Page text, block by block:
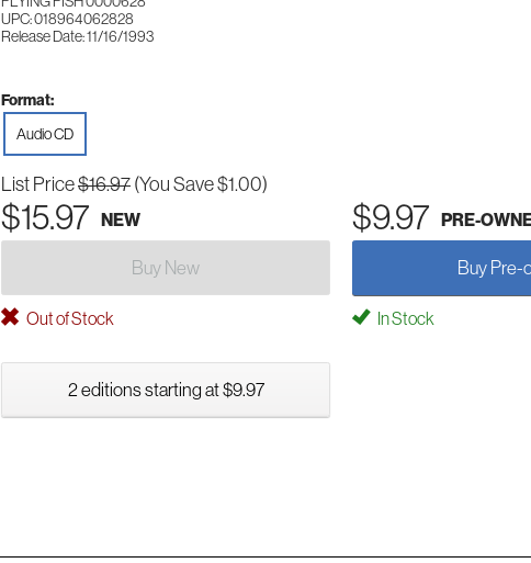
UPC: 018964062828
Release Date: 11/16/1993
Format:
Audio CD
List Price$16.97 (You Save $1.00)
$15.97 NEW $9.97 PRE-
Buy New Buy Pre-
Out of Stock In Stock
2 editions starting at $9.97